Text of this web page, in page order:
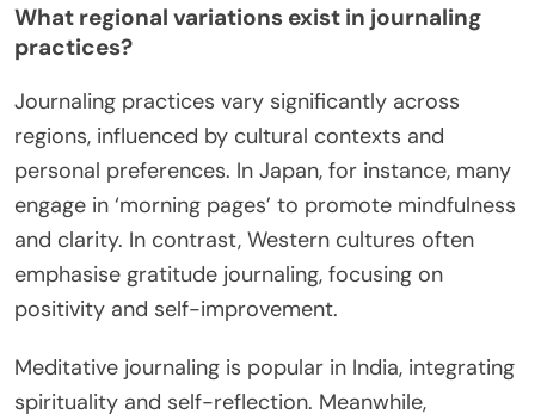
What regional variations exist in journaling
practices?
Journaling practices vary significantly across
regions, influenced by cultural contexts and
personal preferences. In Japan, for instance, many
engage in ‘morning pages’ to promote mindfulness
and clarity. In contrast, Western cultures often
emphasise gratitude journaling, focusing on
positivity and self-improvement.
Meditative journaling is popular in India, integrating
spirituality and self-reflection. Meanwhile,